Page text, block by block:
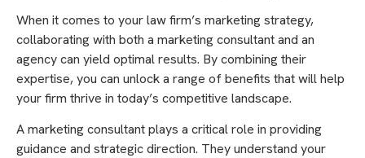
When it comes to your law firm’s marketing strategy,
collaborating with both a marketing consultant and an
agency can yield optimal results. By combining their
expertise, you can unlock a range of benefits that will help
your firm thrive in today’s competitive landscape.
A marketing consultant plays a critical role in providing
guidance and strategic direction. They understand your